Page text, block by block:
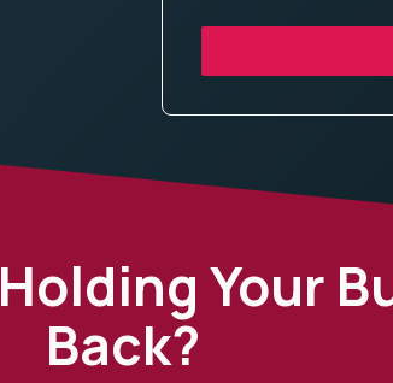
Holding Your
Back?